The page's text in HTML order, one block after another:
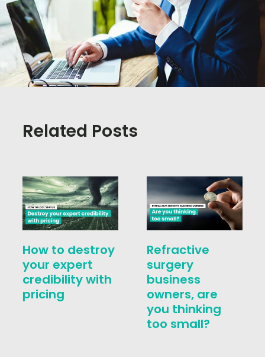
Related Posts
How to destroy
your expert
credibility with
pricing
Refractive
surgery
business
owners, are
you thinking
too small?